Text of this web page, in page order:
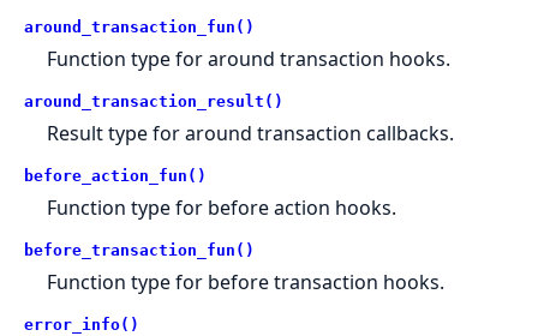
around_transaction_fun()
Function type for around transaction hooks.
around_transaction_result()
Result type for around transaction callbacks.
before_action_fun()
Function type for before action hooks.
before_transaction_fun()
Function type for before transaction hooks.
error_info()